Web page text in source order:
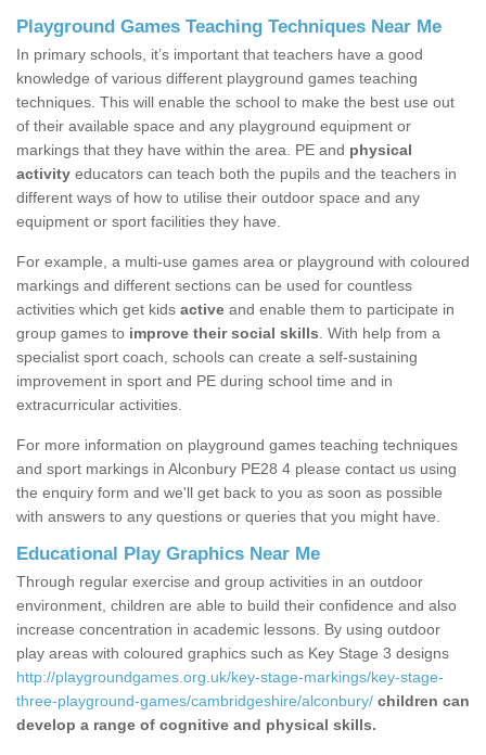
Playground Games Teaching Techniques Near Me
In primary schools, it’s important that teachers have a good
knowledge of various different playground games teaching
techniques. This will enable the school to make the best use out
of their available space and any playground equipment or
markings that they have within the area. PE and physical
activity educators can teach both the pupils and the teachers in
different ways of how to utilise their outdoor space and any
equipment or sport facilities they have.
For example, a multi-use games area or playground with coloured
markings and different sections can be used for countless
activities which get kids active and enable them to participate in
group games to improve their social skills . With help from a
specialist sport coach, schools can create a self-sustaining
improvement in sport and PE during school time and in
extracurricular activities.
For more information on playground games teaching techniques
and sport markings in Alconbury PE28 4 please contact us using
the enquiry form and we'll get back to you as soon as possible
with answers to any questions or queries that you might have.
Educational Play Graphics Near Me
Through regular exercise and group activities in an outdoor
environment, children are able to build their confidence and also
increase concentration in academic lessons. By using outdoor
play areas with coloured graphics such as Key Stage 3 designs
http://playgroundgames.org.uk/key-stage-markings/key-stage-
three-playground-games/cambridgeshire/alconbury/ children can
develop a range of cognitive and physical skills.